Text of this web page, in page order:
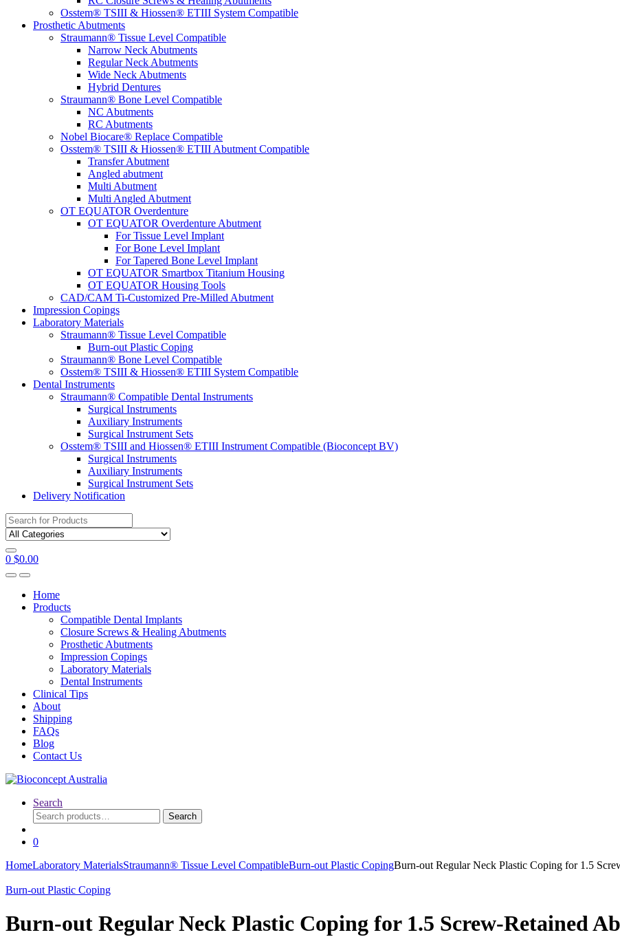
Osstem® TSIII & Hiossen® ETIII System Compatible
Prosthetic Abutments
Straumann® Tissue Level Compatible
Narrow Neck Abutments
Regular Neck Abutments
Wide Neck Abutments
Hybrid Dentures
Straumann® Bone Level Compatible
NC Abutments
RC Abutments
Nobel Biocare® Replace Compatible
Osstem® TSIII & Hiossen® ETIII Abutment Compatible
Transfer Abutment
Angled abutment
Multi Abutment
Multi Angled Abutment
OT EQUATOR Overdenture
OT EQUATOR Overdenture Abutment
For Tissue Level Implant
For Bone Level Implant
For Tapered Bone Level Implant
OT EQUATOR Smartbox Titanium Housing
OT EQUATOR Housing Tools
CAD/CAM Ti-Customized Pre-Milled Abutment
Impression Copings
Laboratory Materials
Straumann® Tissue Level Compatible
Burn-out Plastic Coping
Straumann® Bone Level Compatible
Osstem® TSIII & Hiossen® ETIII System Compatible
Dental Instruments
Straumann® Compatible Dental Instruments
Surgical Instruments
Auxiliary Instruments
Surgical Instrument Sets
Osstem® TSIII and Hiossen® ETIII Instrument Compatible (Bioconcept BV)
Surgical Instruments
Auxiliary Instruments
Surgical Instrument Sets
Delivery Notification
Search
for:
0 $0.00
Home
Products
Compatible Dental Implants
Closure Screws & Healing Abutments
Prosthetic Abutments
Impression Copings
Laboratory Materials
Dental Instruments
Clinical Tips
About
Shipping
FAQs
Blog
Contact Us
Search
Search
for:
Search
0
HomeLaboratory MaterialsStraumann® Tissue Level CompatibleBurn-out Plastic CopingBurn-out Regular Neck Plastic Coping for 1.5
Burn-out Plastic Coping
Burn-out Regular Neck Plastic Coping for 1.5 Screw-Retained